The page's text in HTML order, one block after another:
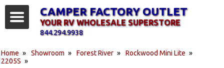
Home » Showroom » Forest River » Rockwood Mini Lite »
2205S »
CAMPER FACTORY OUTLET
YOUR RV WHOLESALE SUPERSTORE
844.294.9938